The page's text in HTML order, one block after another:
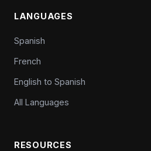
LANGUAGES
Spanish
French
English to Spanish
All Languages
RESOURCES